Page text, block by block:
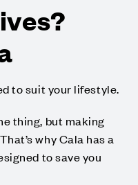
to suit your lifestyle.
thing, but making
why Cala has a
to save you